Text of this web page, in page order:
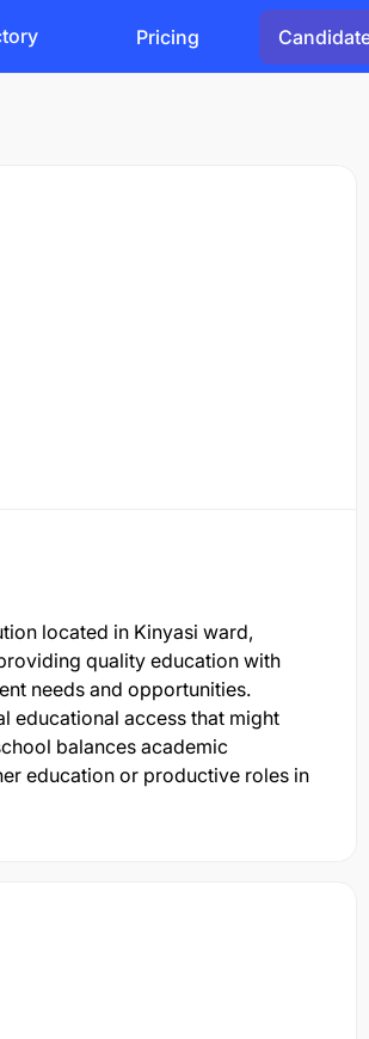
Pricing
located in Kinyasi ward,
quality education with
needs and opportunities.
educational access that might
balances academic
education or productive roles in